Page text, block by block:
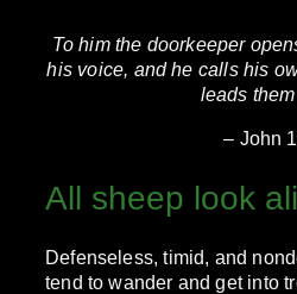
To him the doorkeeper
his voice, and he calls his
leads them
– John
All sheep look
Defenseless, timid, and
tend to wander and get into